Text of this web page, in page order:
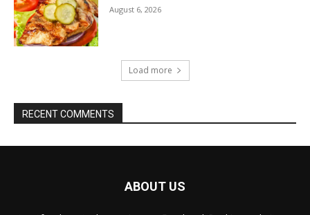
August 6, 2026
Load more
RECENT COMMENTS
ABOUT US